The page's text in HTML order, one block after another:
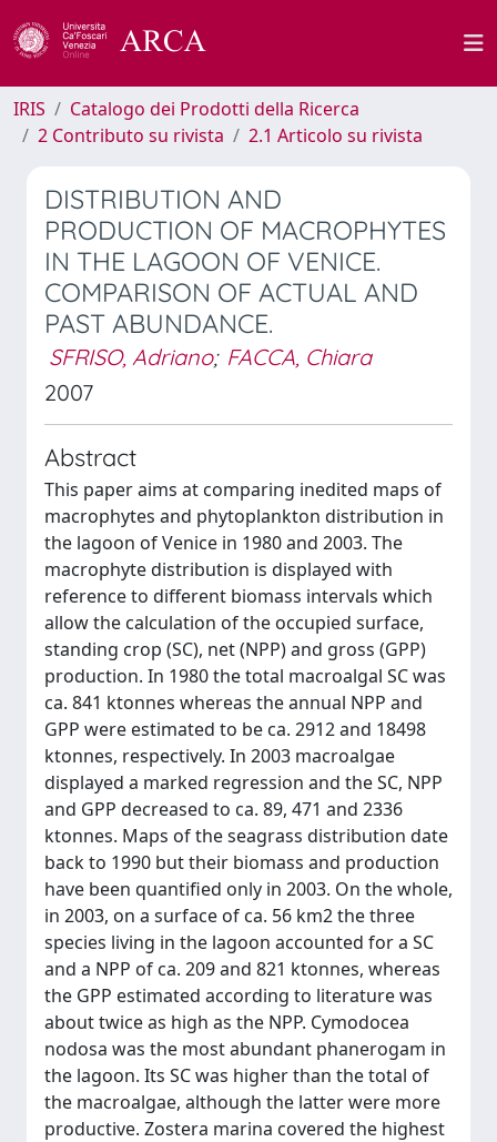
IRIS
Catalogo dei Prodotti della Ricerca
2 Contributo su rivista
2.1 Articolo su rivista
DISTRIBUTION AND
PRODUCTION OF MACROPHYTES
IN THE LAGOON OF VENICE.
COMPARISON OF ACTUAL AND
PAST ABUNDANCE.
SFRISO, Adriano; FACCA, Chiara
2007
Abstract
This paper aims at comparing inedited maps of
macrophytes and phytoplankton distribution in
the lagoon of Venice in 1980 and 2003. The
macrophyte distribution is displayed with
reference to different biomass intervals which
allow the calculation of the occupied surface,
standing crop (SC), net (NPP) and gross (GPP)
production. In 1980 the total macroalgal SC was
ca. 841 ktonnes whereas the annual NPP and
GPP were estimated to be ca. 2912 and 18498
ktonnes, respectively. In 2003 macroalgae
displayed a marked regression and the SC, NPP
and GPP decreased to ca. 89, 471 and 2336
ktonnes. Maps of the seagrass distribution date
back to 1990 but their biomass and production
have been quantified only in 2003. On the whole,
in 2003, on a surface of ca. 56 km2 the three
species living in the lagoon accounted for a SC
and a NPP of ca. 209 and 821 ktonnes, whereas
the GPP estimated according to literature was
about twice as high as the NPP. Cymodocea
nodosa was the most abundant phanerogam in
the lagoon. Its SC was higher than the total of
the macroalgae, although the latter were more
productive. Zostera marina covered the highest